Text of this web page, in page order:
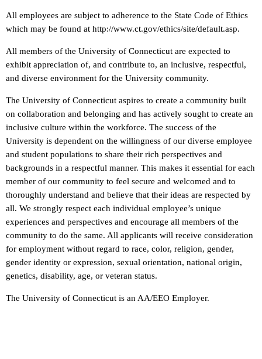
All employees are subject to adherence to the State Code of Ethics
which may be found at http://www.ct.gov/ethics/site/default.asp.
All members of the University of Connecticut are expected to
exhibit appreciation of, and contribute to, an inclusive, respectful,
and diverse environment for the University community.
The University of Connecticut aspires to create a community built
on collaboration and belonging and has actively sought to create an
inclusive culture within the workforce. The success of the
University is dependent on the willingness of our diverse employee
and student populations to share their rich perspectives and
backgrounds in a respectful manner. This makes it essential for each
member of our community to feel secure and welcomed and to
thoroughly understand and believe that their ideas are respected by
all. We strongly respect each individual employee’s unique
experiences and perspectives and encourage all members of the
community to do the same. All applicants will receive consideration
for employment without regard to race, color, religion, gender,
gender identity or expression, sexual orientation, national origin,
genetics, disability, age, or veteran status.
The University of Connecticut is an AA/EEO Employer.